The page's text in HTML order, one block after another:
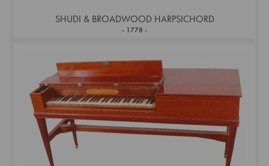
SHUDI & BROADWOOD HARPSICHORD
1778